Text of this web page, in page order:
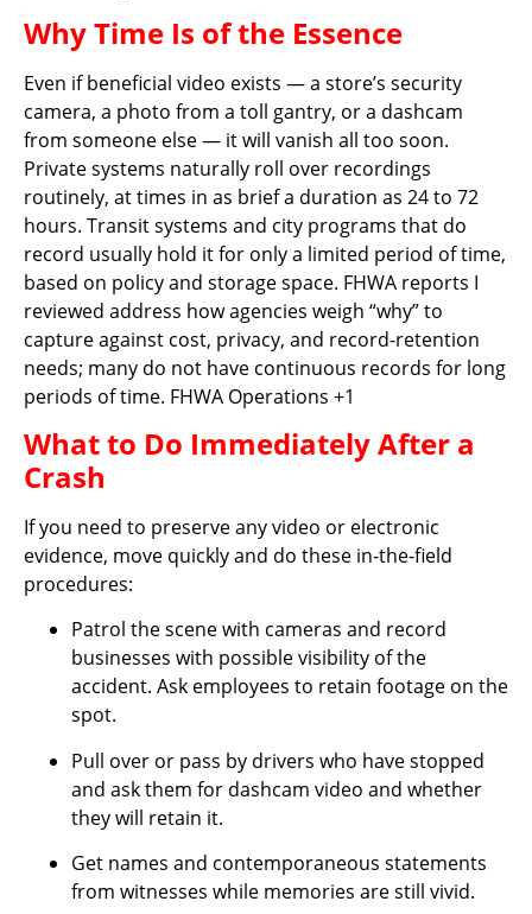
Why Time Is of the Essence
Even if beneficial video exists — a store’s security
camera, a photo from a toll gantry, or a dashcam
from someone else — it will vanish all too soon.
Private systems naturally roll over recordings
routinely, at times in as brief a duration as 24 to 72
hours. Transit systems and city programs that do
record usually hold it for only a limited period of time,
based on policy and storage space. FHWA reports I
reviewed address how agencies weigh “why” to
capture against cost, privacy, and record-retention
needs; many do not have continuous records for long
periods of time. FHWA Operations +1
What to Do Immediately After a
Crash
If you need to preserve any video or electronic
evidence, move quickly and do these in-the-field
procedures:
Patrol the scene with cameras and record
businesses with possible visibility of the
accident. Ask employees to retain footage on the
spot.
Pull over or pass by drivers who have stopped
and ask them for dashcam video and whether
they will retain it.
Get names and contemporaneous statements
from witnesses while memories are still vivid.